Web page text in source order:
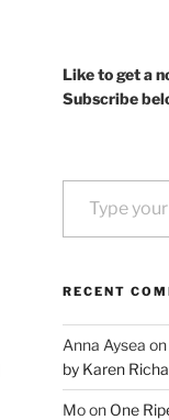
Like to get a
Subscribe
Type your email…
RECENT
Anna Aysea on
by Karen
Moon One